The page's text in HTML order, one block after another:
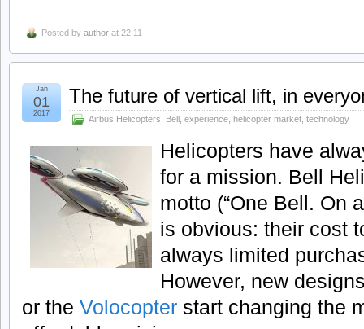
Posted by author at 22:11
The future of vertical lift, in
Airbus Helicopters Bell experience helicopter market technology
Jan
01
2017
Helicopters have
for a mission. Bell
motto (“One Bell. On
is obvious: their cost
always limited
However, new
or the Volocopter start changing the